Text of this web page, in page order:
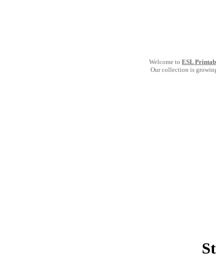
Welcome to ESL
Our collection is